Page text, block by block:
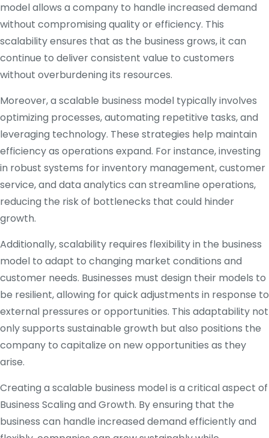
model allows a company to handle increased demand
without compromising quality or efficiency. This
scalability ensures that as the business grows, it can
continue to deliver consistent value to customers
without overburdening its resources.
Moreover, a scalable business model typically involves
optimizing processes, automating repetitive tasks, and
leveraging technology. These strategies help maintain
efficiency as operations expand. For instance, investing
in robust systems for inventory management, customer
service, and data analytics can streamline operations,
reducing the risk of bottlenecks that could hinder
growth.
Additionally, scalability requires flexibility in the business
model to adapt to changing market conditions and
customer needs. Businesses must design their models to
be resilient, allowing for quick adjustments in response to
external pressures or opportunities. This adaptability not
only supports sustainable growth but also positions the
company to capitalize on new opportunities as they
arise.
Creating a scalable business model is a critical aspect of
Business Scaling and Growth. By ensuring that the
business can handle increased demand efficiently and